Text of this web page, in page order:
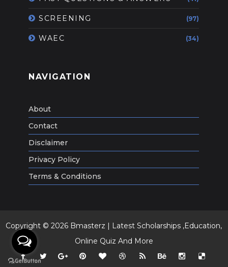
SCREENING (97)
WAEC (34)
NAVIGATION
About
Contact
Disclaimer
Privacy Policy
Terms & Conditions
Copyright ©2026 Bmasterz | Latest Scholarships ,Education,
Online Quiz And More